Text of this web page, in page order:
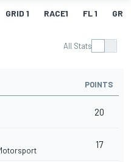
GRID 1 RACE1 FL 1
All Stats
POINTS
20
17